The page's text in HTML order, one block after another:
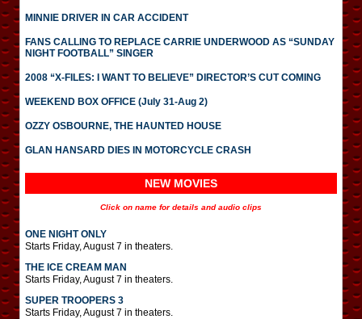
MINNIE DRIVER IN CAR ACCIDENT
FANS CALLING TO REPLACE CARRIE UNDERWOOD AS “SUNDAY
NIGHT FOOTBALL” SINGER
2008 “X-FILES: I WANT TO BELIEVE” DIRECTOR’S CUT COMING
WEEKEND BOX OFFICE (July 31-Aug 2)
OZZY OSBOURNE, THE HAUNTED HOUSE
GLAN HANSARD DIES IN MOTORCYCLE CRASH
NEW MOVIES
Click on name for details and audio clips
ONE NIGHT ONLY
Starts Friday, August 7 in theaters.
THE ICE CREAM MAN
Starts Friday, August 7 in theaters.
SUPER TROOPERS 3
Starts Friday, August 7 in theaters.